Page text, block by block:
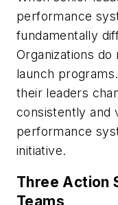
performance
fundamentally
Organizations
launch
their leaders
consistently and
performance
initiative.
Three Action
Teams